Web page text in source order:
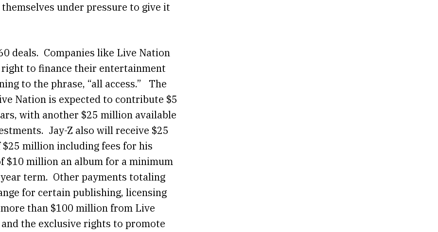
under pressure to give it
deals. Companies like Live Nation
to finance their entertainment
to the phrase, “all access.” The
Nation is expected to contribute $5
with another $25 million available
Jay-Z also will receive $25
million including fees for his
$10 million an album for a minimum
term. Other payments totaling
for certain publishing, licensing
than $100 million from Live
the exclusive rights to promote